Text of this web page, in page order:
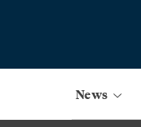
News